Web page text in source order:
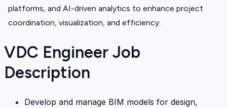
platforms, and AI-driven analytics to enhance project
coordination, visualization, and efficiency.
VDC Engineer Job
Description
Develop and manage BIM models for design,